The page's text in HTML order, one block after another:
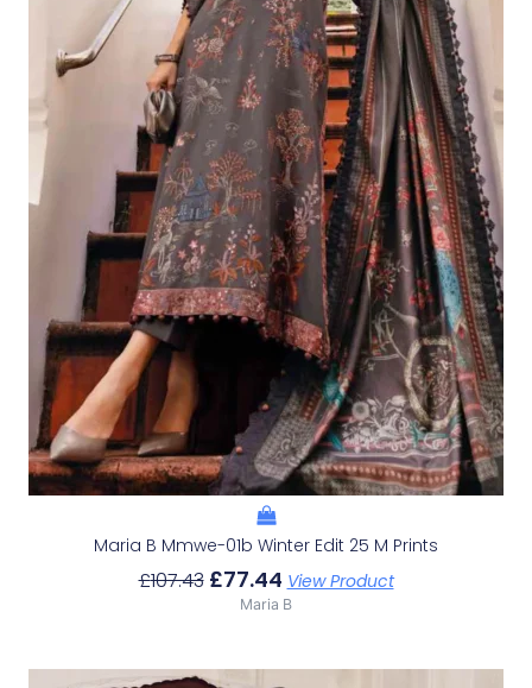
Maria B Mmwe-01b Winter Edit 25 M Prints
£107.43 £77.44 View Product
Maria B
OriginalCurrent